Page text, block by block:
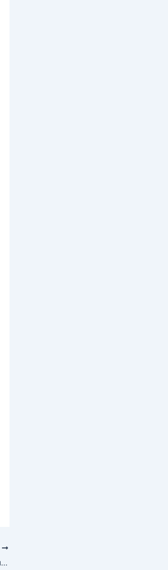
Belt Weighing System Manufacturers in Gujarat